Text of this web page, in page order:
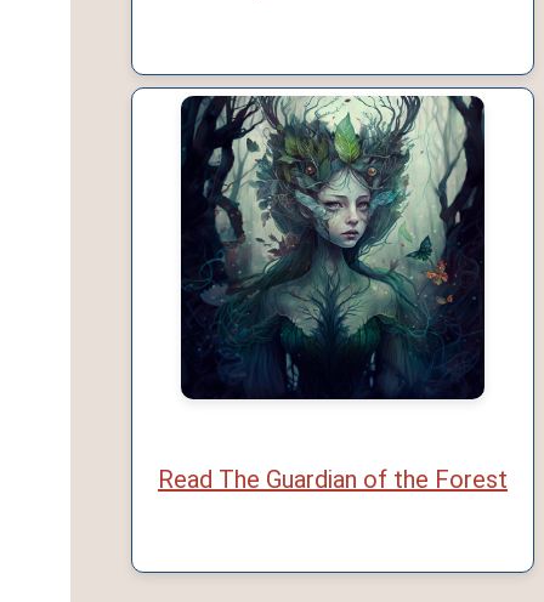
Read The Guardian of the Forest